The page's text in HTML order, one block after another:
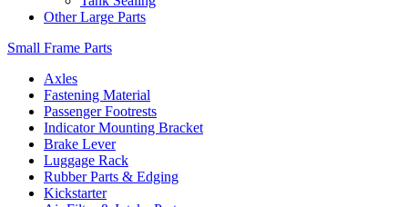
Other Large Parts
Small Frame Parts
Axles
Fastening Material
Passenger Footrests
Indicator Mounting Bracket
Brake Lever
Luggage Rack
Rubber Parts & Edging
Kickstarter